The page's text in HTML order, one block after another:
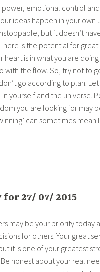
power, emotional control
ideas happen in your own
but it doesn’t
is the potential for
heart is in what you are
with the flow. So, try not to
go according to plan.
in yourself and the universe.
you are looking for may
can sometimes mean
27/ 07/ 2015
may be your priority today
for others. Your great
it is one of your greatest
honest about your real